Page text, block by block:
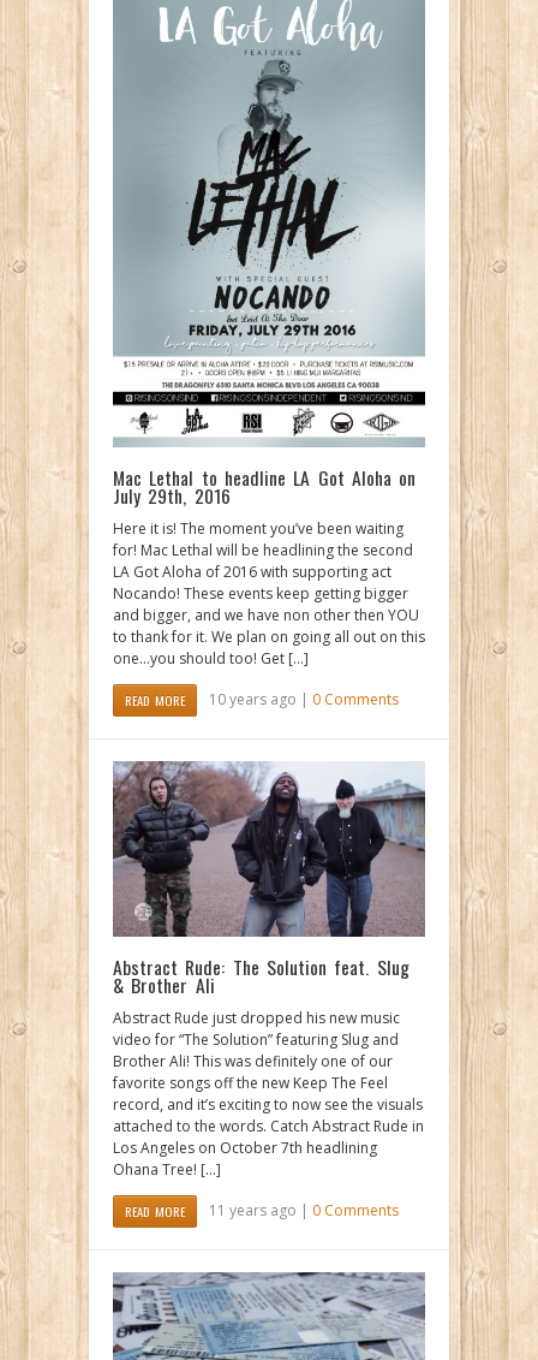
Mac Lethal to headline LA Got Aloha on
July 29th, 2016
Here it is! The moment you’ve been waiting
for! Mac Lethal will be headlining the second
LA Got Aloha of 2016 with supporting act
Nocando! These events keep getting bigger
and bigger, and we have non other then YOU
to thank for it. We plan on going all out on this
one…you should too! Get […]
READ MORE 10 years ago | 0 Comments
Abstract Rude: The Solution feat. Slug
& Brother Ali
Abstract Rude just dropped his new music
video for “The Solution” featuring Slug and
Brother Ali! This was definitely one of our
favorite songs off the new Keep The Feel
record, and it’s exciting to now see the visuals
attached to the words. Catch Abstract Rude in
Los Angeles on October 7th headlining
Ohana Tree! […]
READ MORE 11 years ago | 0 Comments